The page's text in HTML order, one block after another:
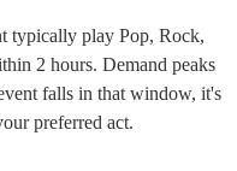
typically play Pop, Rock,
2 hours. Demand peaks
falls in that window, it's
preferred act.